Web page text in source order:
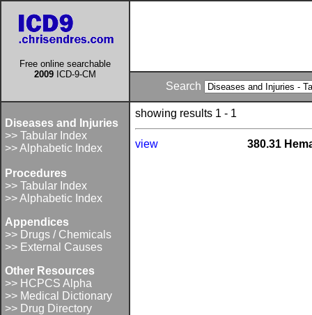
Free online searchable
2009 ICD-9-CM
Search
Diseases and Injuries
>> Tabular Index
>> Alphabetic Index
Procedures
>> Tabular Index
>> Alphabetic Index
Appendices
>> Drugs / Chemicals
>> External Causes
Other Resources
>> HCPCS Alpha
>> Medical Dictionary
>> Drug Directory
showing results 1 - 1
view 380.31